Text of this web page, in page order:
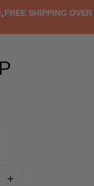
SHIPPING OVER $100•
+